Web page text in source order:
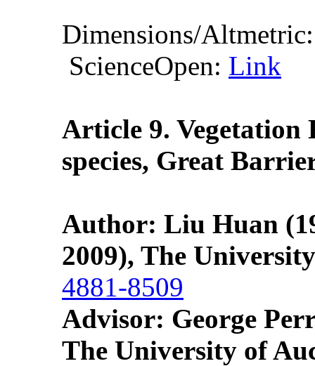
Dimensions/
ScienceOpen: Link
Article 9. Vegetation
species, Great
Author: Liu Huan
2009), The
4881-8509
Advisor: George
The University of